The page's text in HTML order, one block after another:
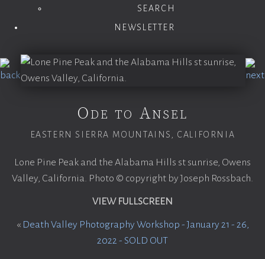
SEARCH
NEWSLETTER
Ode to Ansel
EASTERN SIERRA MOUNTAINS, CALIFORNIA
Lone Pine Peak and the Alabama Hills st sunrise, Owens
Valley, California. Photo © copyright by Joseph Rossbach.
VIEW FULLSCREEN
« Death Valley Photography Workshop - January 21 - 26,
2022 - SOLD OUT